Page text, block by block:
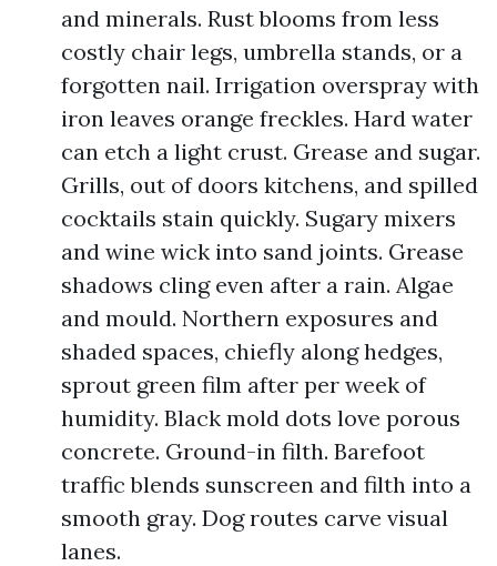
and minerals. Rust blooms from less
costly chair legs, umbrella stands, or a
forgotten nail. Irrigation overspray with
iron leaves orange freckles. Hard water
can etch a light crust. Grease and sugar.
Grills, out of doors kitchens, and spilled
cocktails stain quickly. Sugary mixers
and wine wick into sand joints. Grease
shadows cling even after a rain. Algae
and mould. Northern exposures and
shaded spaces, chiefly along hedges,
sprout green film after per week of
humidity. Black mold dots love porous
concrete. Ground-in filth. Barefoot
traffic blends sunscreen and filth into a
smooth gray. Dog routes carve visual
lanes.